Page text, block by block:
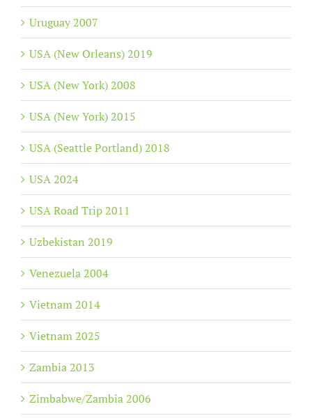
Uruguay 2007
USA (New Orleans) 2019
USA (New York) 2008
USA (New York) 2015
USA (Seattle Portland) 2018
USA 2024
USA Road Trip 2011
Uzbekistan 2019
Venezuela 2004
Vietnam 2014
Vietnam 2025
Zambia 2013
Zimbabwe/Zambia 2006